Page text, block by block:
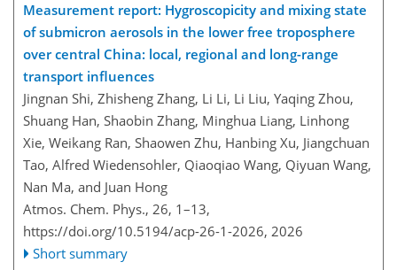
Measurement report: Hygroscopicity and mixing state
of submicron aerosols in the lower free troposphere
over central China: local, regional and long-range
transport influences
Jingnan Shi, Zhisheng Zhang, Li Li, Li Liu, Yaqing Zhou,
Shuang Han, Shaobin Zhang, Minghua Liang, Linhong
Xie, Weikang Ran, Shaowen Zhu, Hanbing Xu, Jiangchuan
Tao, Alfred Wiedensohler, Qiaoqiao Wang, Qiyuan Wang,
Nan Ma, and Juan Hong
Atmos. Chem. Phys., 26, 1–13,
https://doi.org/10.5194/acp-26-1-2026, 2026
Short summary